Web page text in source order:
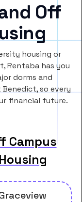
Off
housing or
Rentaba has you
dorms and
so every
financial future.
Campus
Housing